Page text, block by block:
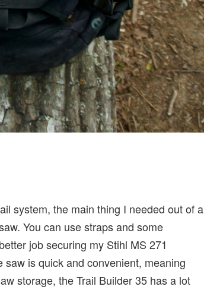
system, the main thing I needed out of a
You can use straps and some
job securing my Stihl MS 271
is quick and convenient, meaning
storage, the Trail Builder 35 has a lot